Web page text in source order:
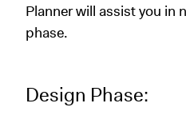
Planner will assist you in
phase.
Design Phase: